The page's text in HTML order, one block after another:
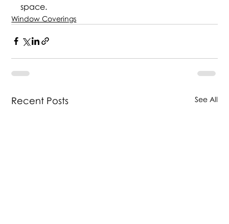
space.
Window Coverings
Recent Posts See All